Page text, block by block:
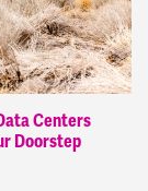
Centers
Doorstep